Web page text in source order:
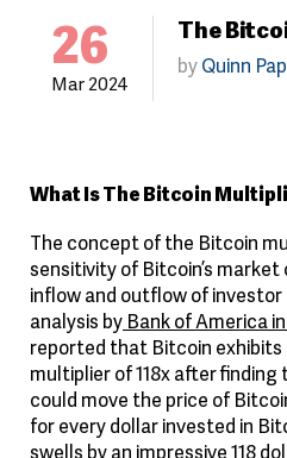
26
Mar 2024
The
byQuinn
What Is The Bitcoin
The concept of the Bitcoin
sensitivity of Bitcoin’s
inflow and outflow of
analysis by Bank of America
reported that Bitcoin exhibits
multiplier of 118x after
could move the price of
for every dollar invested in
swells by an impressive 118